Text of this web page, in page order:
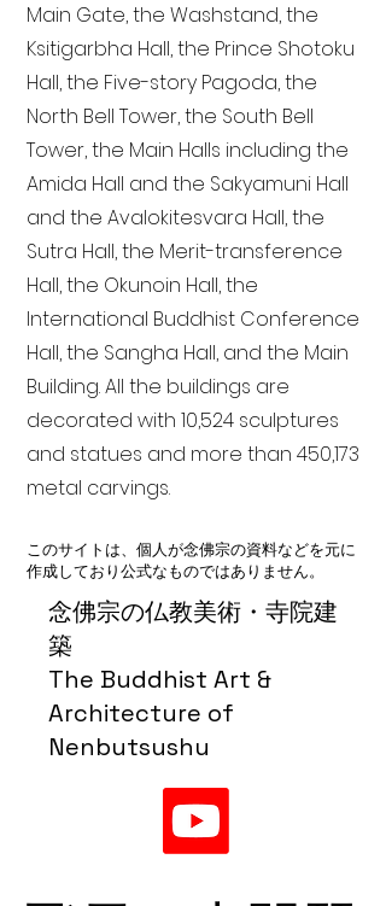
念佛宗の仏教美術・寺院建
築
The Buddhist Art &
Architecture of
Nenbutsushu
Main Gate, the Washstand, the
Ksitigarbha Hall, the Prince Shotoku
Hall, the Five-story Pagoda, the
North Bell Tower, the South Bell
Tower, the Main Halls including the
Amida Hall and the Sakyamuni Hall
and the Avalokitesvara Hall, the
Sutra Hall, the Merit-transference
Hall, the Okunoin Hall, the
International Buddhist Conference
Hall, the Sangha Hall, and the Main
Building. All the buildings are
decorated with 10,524 sculptures
and statues and more than 450,173
metal carvings.
このサイトは、個人が念佛宗の資料などを元に
作成しており公式なものではありません。